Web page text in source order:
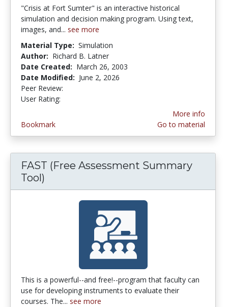
"Crisis at Fort Sumter" is an interactive historical
simulation and decision making program. Using text,
images, and... see more
Material Type: Simulation
Author: Richard B. Latner
Date Created: March 26, 2003
Date Modified: June 2, 2026
Peer Review:
User Rating:
Bookmark
More info
Go to material
FAST (Free Assessment Summary
Tool)
This is a powerful--and free!--program that faculty can
use for developing instruments to evaluate their
courses. The... see more